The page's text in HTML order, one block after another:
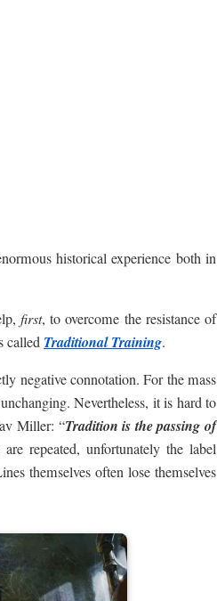
historical experience both in
first, to overcome the resistance of
called Traditional Training.
negative connotation. For the mass
Nevertheless, it is hard to
Miller: “Tradition is the passing of
repeated, unfortunately the label
themselves often lose themselves